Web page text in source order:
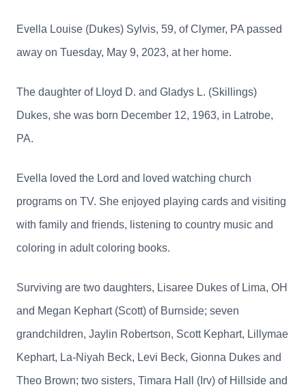
Evella Louise (Dukes) Sylvis, 59, of Clymer, PA passed
away on Tuesday, May 9, 2023, at her home.
The daughter of Lloyd D. and Gladys L. (Skillings)
Dukes, she was born December 12, 1963, in Latrobe,
PA.
Evella loved the Lord and loved watching church
programs on TV. She enjoyed playing cards and visiting
with family and friends, listening to country music and
coloring in adult coloring books.
Surviving are two daughters, Lisaree Dukes of Lima, OH
and Megan Kephart (Scott) of Burnside; seven
grandchildren, Jaylin Robertson, Scott Kephart, Lillymae
Kephart, La-Niyah Beck, Levi Beck, Gionna Dukes and
Theo Brown; two sisters, Timara Hall (Irv) of Hillside and